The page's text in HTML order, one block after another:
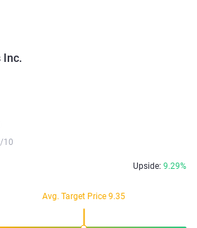
Inc.
10
Upside: 9.29%
Avg. Target Price 9.35